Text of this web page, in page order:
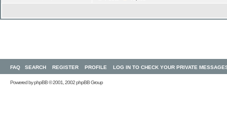
FAQ SEARCH REGISTER PROFILE LOG IN TO CHECK YOUR PRIVATE
Powered byphpBB© 2001, 2002 phpBB Group